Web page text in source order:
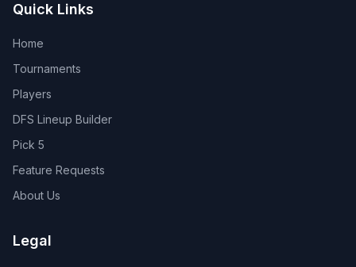
Quick Links
Home
Tournaments
Players
DFS Lineup Builder
Pick 5
Feature Requests
About Us
Legal